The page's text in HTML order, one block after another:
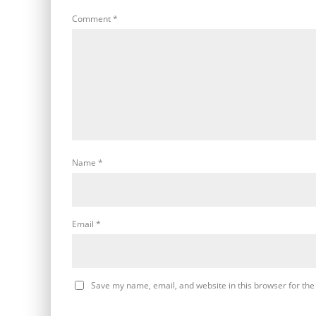
Comment*
Name *
Email *
Save my name, email, and website in this browser for